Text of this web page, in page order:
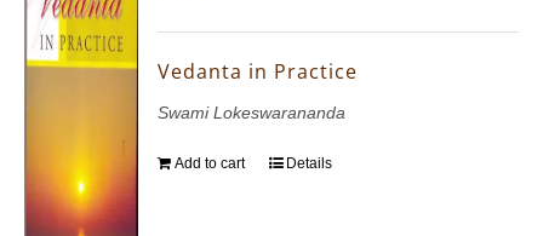
Vedanta in Practice
Swami Lokeswarananda
Add to cart Details